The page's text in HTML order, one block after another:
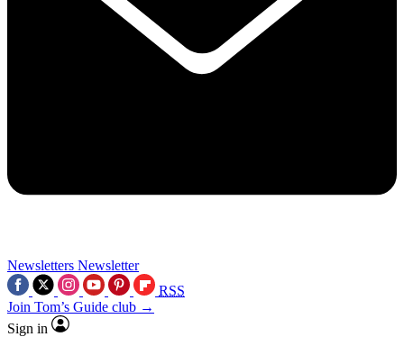
Newsletters Newsletter
RSS
Join Tom’s Guide club →
Sign in